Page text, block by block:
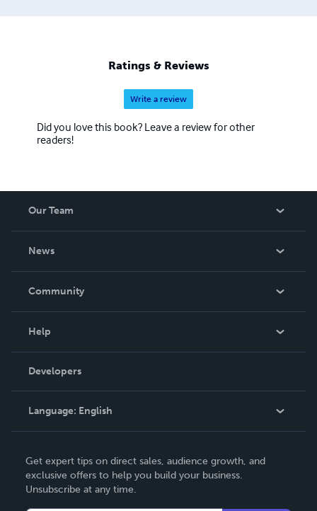
Ratings & Reviews
Write a review
Did you love this book? Leave a review for other
readers!
Our Team
News
In The News
Community
Podcast
Help
Order Lookup
Knowledge Base
Contact Support
Developers
Language: English
Deutsch
Français
Get expert tips on direct sales, audience growth, and
exclusive offers to help you build your business.
Unsubscribe at any time.